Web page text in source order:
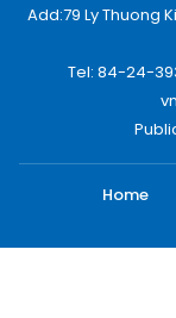
Add:79 Ly Thuong
Tel: 84-24-
Home